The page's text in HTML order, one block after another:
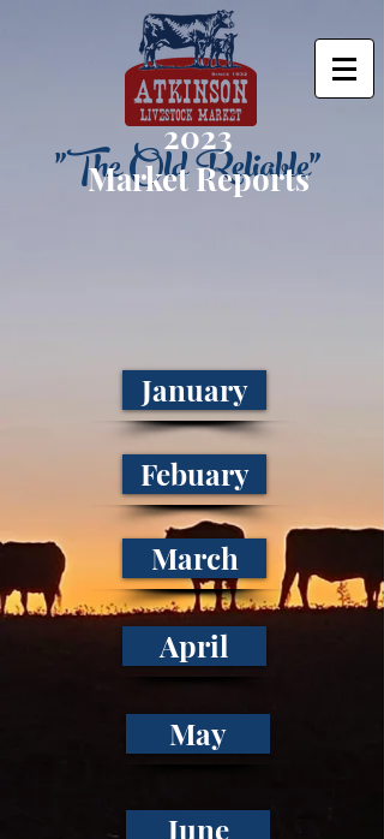
"The Old Reliable"
2023
Market Reports
January
Febuary
March
April
May
June